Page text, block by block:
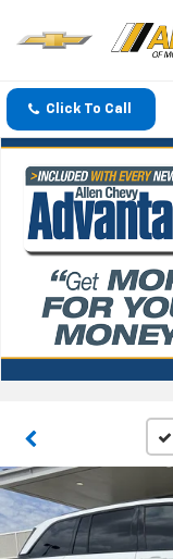
Click To Call